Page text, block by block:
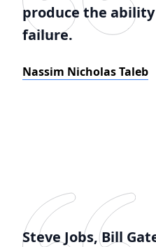
produce the
failure.
Nassim Nicholas Taleb
Steve Jobs, Bill